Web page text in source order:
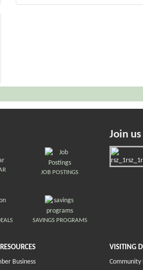
JOB POSTINGS
SAVINGS PROGRAMS
Join
Business
VISITING
Community